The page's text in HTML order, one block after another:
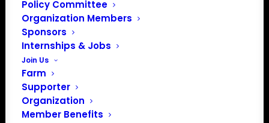
Policy Committee
Organization Members
Sponsors
Internships & Jobs
Join Us
Farm
Supporter
Organization
Member Benefits
Organic Farmers
Write Letter to
Secretary Perdue